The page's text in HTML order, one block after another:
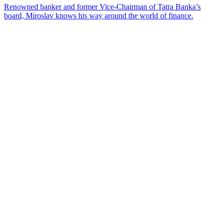
Renowned banker and former Vice-Chairman of Tatra Banka’s
board, Miroslav knows his way around the world of finance.